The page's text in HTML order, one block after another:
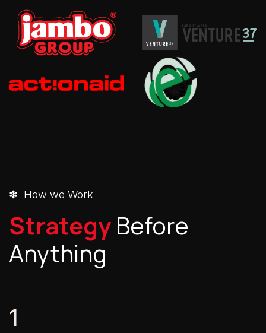
✽ How we Work
Strategy Before
Anything
1